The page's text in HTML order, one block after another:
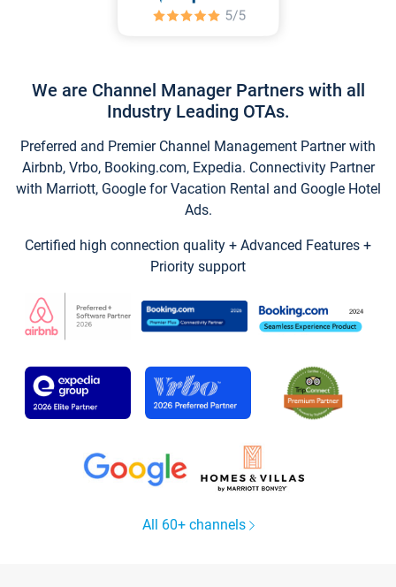
We are Channel Manager Partners with all
Industry Leading OTAs.
Preferred and Premier Channel Management Partner with
Airbnb, Vrbo, Booking.com, Expedia. Connectivity Partner
with Marriott, Google for Vacation Rental and Google Hotel
Ads.
Certified high connection quality + Advanced Features +
Priority support
All 60+ channels